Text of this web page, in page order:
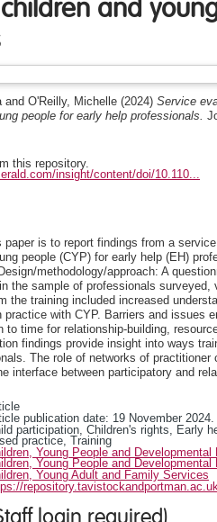
and
and O'Reilly, Michelle (2024) Service
people for early help professionals.
this repository.
insight/content/doi/10.110...
paper is to report findings from a
people (CYP) for early help (EH)
methodology/approach: A
the sample of professionals
the training included increased
with CYP. Barriers and issues
to time for relationship-building,
findings provide insight into ways
The role of networks of
interface between participatory and
publication date: 19 November
participation, Children's rights, Early
practice, Training
Young People and Developmental
Young People and Developmental
Young Adult and Family Services